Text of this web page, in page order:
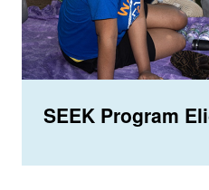
SEEK Program